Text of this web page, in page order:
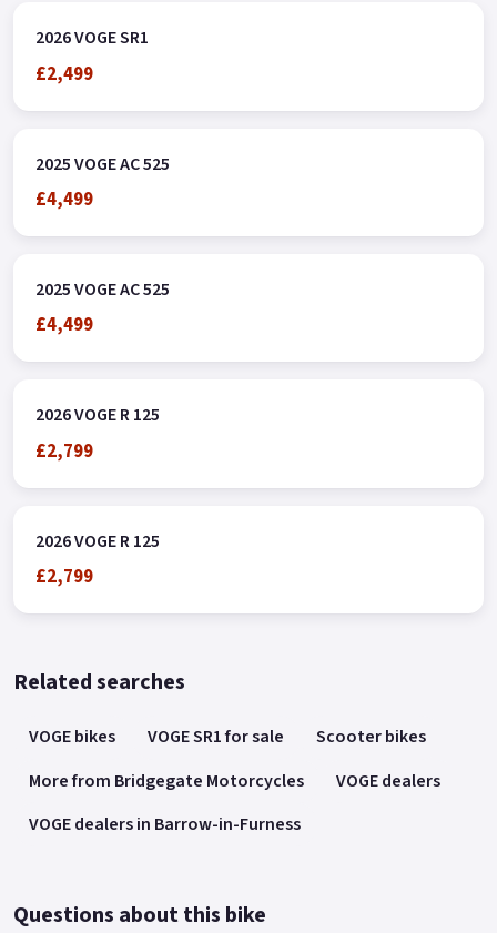
2026 VOGE SR1
£2,499
2025 VOGE AC 525
£4,499
2025 VOGE AC 525
£4,499
2026 VOGE R 125
£2,799
2026 VOGE R 125
£2,799
Related searches
VOGE bikes VOGE SR1 for sale
Scooter bikes
More from Bridgegate Motorcycles
VOGE dealers
VOGE dealers in Barrow-in-Furness
Questions about this bike